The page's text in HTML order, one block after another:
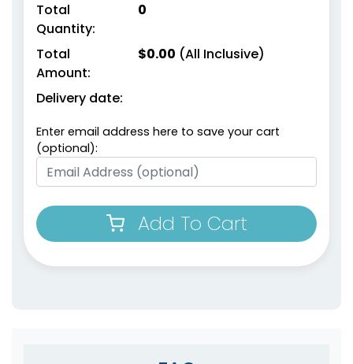
Total
Quantity:
0
Total
Amount:
$0.00 (All Inclusive)
Delivery date:
Enter email address here to save your cart
(optional):
Add To Cart